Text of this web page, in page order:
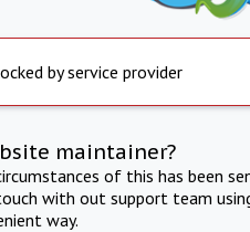
by service provider
maintainer?
of this has been
with out support team
way.